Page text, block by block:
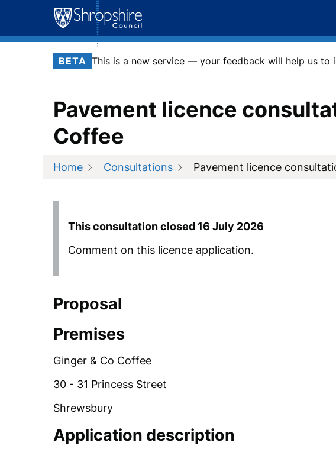
BETA This is a new service — your feedback will help us to
Pavement licence
Coffee
Home Consultations Pavement licence
This consultation closed 16 July 2026
Comment on this licence application.
Proposal
Premises
Ginger & Co Coffee
30 - 31 Princess Street
Shrewsbury
Application description